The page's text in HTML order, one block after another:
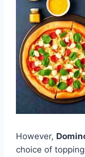
However,
choice of